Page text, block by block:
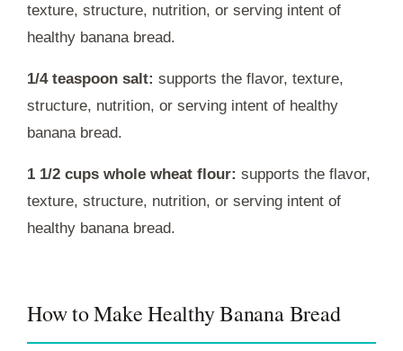
texture, structure, nutrition, or serving intent of
healthy banana bread.
1/4 teaspoon salt: supports the flavor, texture,
structure, nutrition, or serving intent of healthy
banana bread.
1 1/2 cups whole wheat flour: supports the flavor,
texture, structure, nutrition, or serving intent of
healthy banana bread.
How to Make Healthy Banana Bread